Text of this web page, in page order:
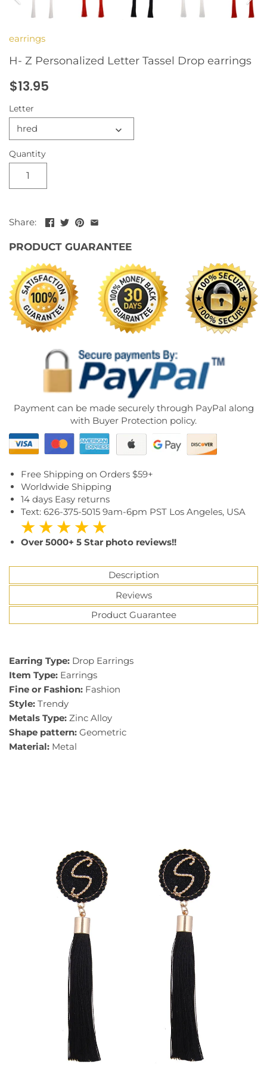
earrings
H- Z Personalized Letter Tassel Drop earrings
$13.95
Letter
hred
Quantity
Share:
PRODUCT GUARANTEE
Payment can be made securely through PayPal along
with Buyer Protection policy.
Free Shipping on Orders $59+
Worldwide Shipping
14 days Easy returns
Text: 626-375-5015 9am-6pm PST Los Angeles, USA
★ ★ ★ ★ ★
Over 5000+ 5 Star photo reviews!!
Description
Reviews
Product Guarantee
Earring Type: Drop Earrings
Item Type: Earrings
Fine or Fashion: Fashion
Style: Trendy
Metals Type: Zinc Alloy
Shape pattern: Geometric
Material: Metal